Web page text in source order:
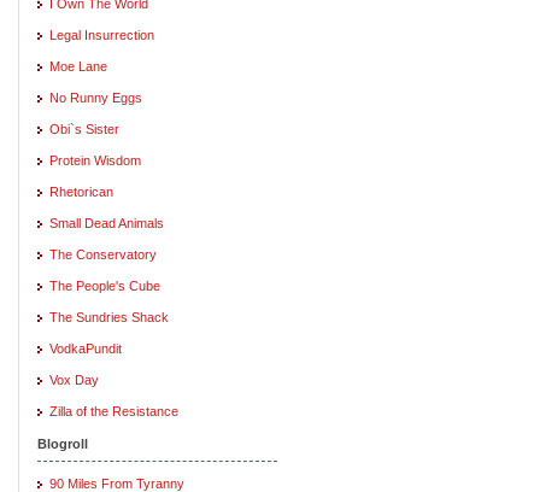
I Own The World
Legal Insurrection
Moe Lane
No Runny Eggs
Obi`s Sister
Protein Wisdom
Rhetorican
Small Dead Animals
The Conservatory
The People's Cube
The Sundries Shack
VodkaPundit
Vox Day
Zilla of the Resistance
Blogroll
90 Miles From Tyranny